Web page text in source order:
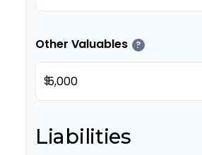
Other Valuables ?
$
Liabilities